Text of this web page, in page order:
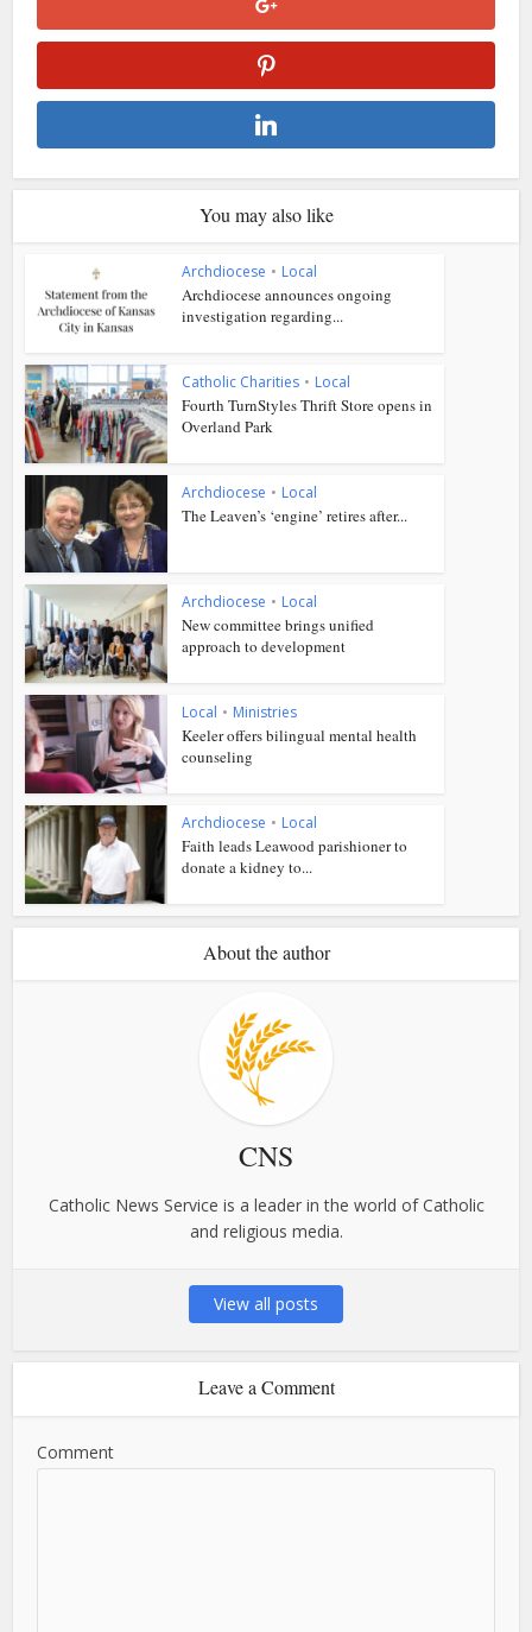
You may also like
Archdiocese • Local
Archdiocese announces ongoing
investigation regarding...
Catholic Charities • Local
Fourth TurnStyles Thrift Store opens in
Overland Park
Archdiocese • Local
The Leaven’s ‘engine’ retires after...
Archdiocese • Local
New committee brings unified
approach to development
Local • Ministries
Keeler offers bilingual mental health
counseling
Archdiocese • Local
Faith leads Leawood parishioner to
donate a kidney to...
About the author
CNS
Catholic News Service is a leader in the world of Catholic
and religious media.
View all posts
Leave a Comment
Comment